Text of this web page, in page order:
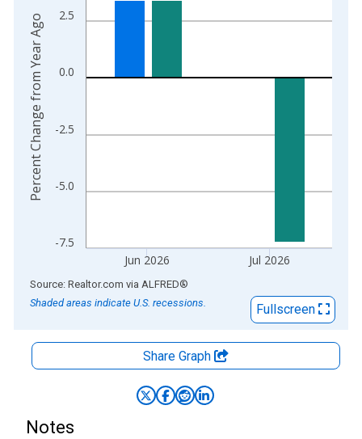
The chart has 2 Y axes displaying Percent Change from Year
-7.5
-5.0
-2.5
0.0
2.5
Jun 2026 Jul 2026
Percent Change from Year Ago
End of interactive chart.
Source: Realtor.com via ALFRED®
Shaded areas indicate U.S. recessions.
Fullscreen
Share Graph
Notes